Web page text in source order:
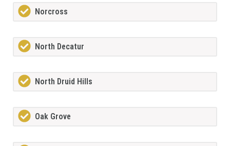
Norcross
North Decatur
North Druid Hills
Oak Grove